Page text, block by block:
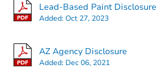
Lead-Based Paint Disclosure
Added:Oct 27, 2023
AZ Agency Disclosure
Added: Dec 06, 2021